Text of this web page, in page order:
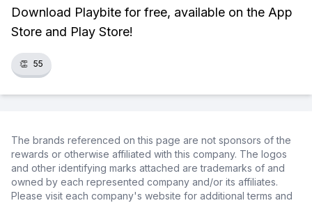
Download Playbite for free, available on the App
Store and Play Store!
👏 55
The brands referenced on this page are not sponsors of the
rewards or otherwise affiliated with this company. The logos
and other identifying marks attached are trademarks of and
owned by each represented company and/or its affiliates.
Please visit each company's website for additional terms and